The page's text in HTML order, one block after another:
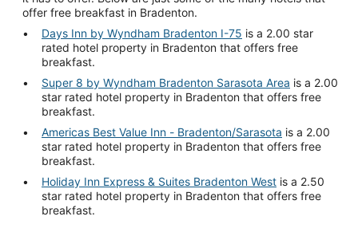
offer free breakfast in Bradenton.
Days Inn by Wyndham Bradenton I-75 is a 2.00 star
rated hotel property in Bradenton that offers free
breakfast.
Super 8 by Wyndham Bradenton Sarasota Area is a 2.00
star rated hotel property in Bradenton that offers free
breakfast.
Americas Best Value Inn - Bradenton/Sarasota is a 2.00
star rated hotel property in Bradenton that offers free
breakfast.
Holiday Inn Express & Suites Bradenton West is a 2.50
star rated hotel property in Bradenton that offers free
breakfast.